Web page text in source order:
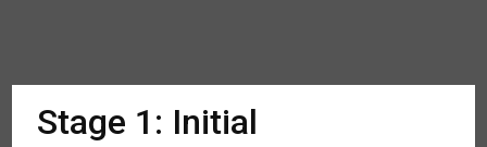
Stage 1: Initial